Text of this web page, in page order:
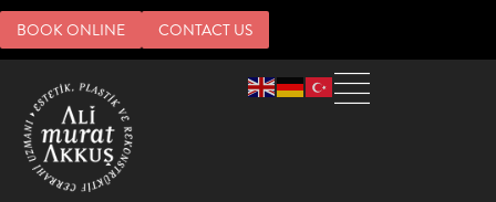
BOOK ONLINE CONTACT US